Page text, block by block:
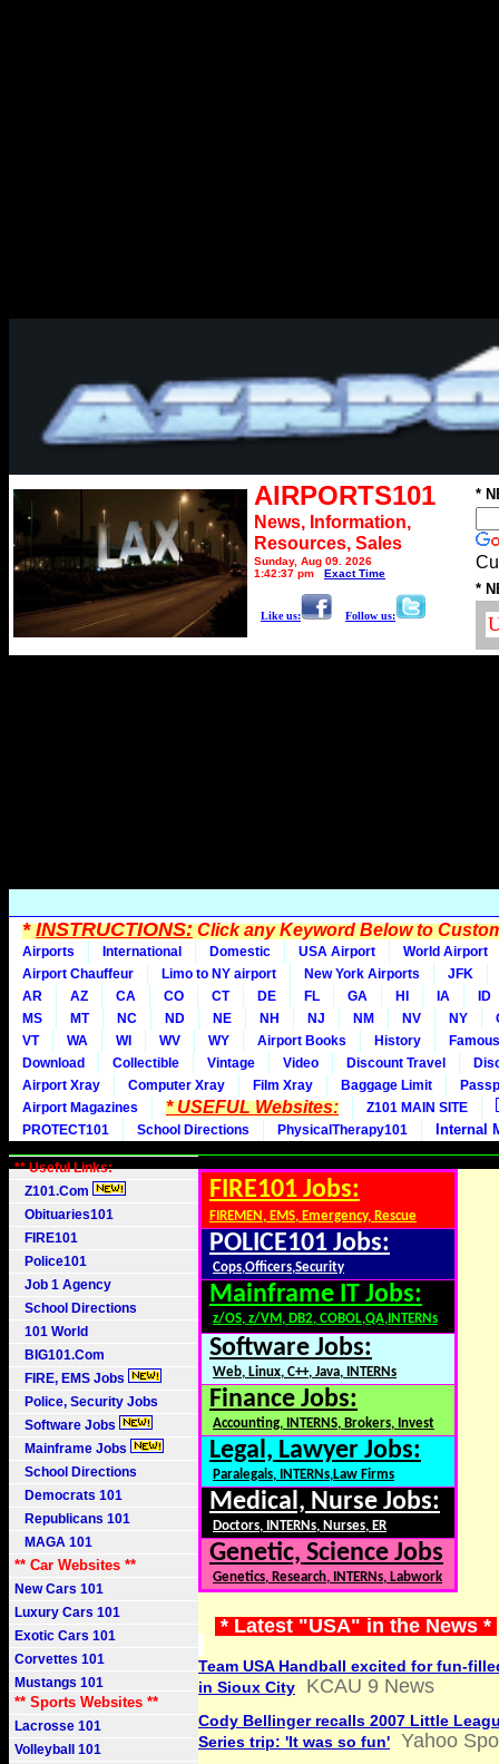
AIRPORTS101
News, Information,
Resources, Sales
Sunday, Aug 09, 2026
1:42:37 pm
Exact Time
Like us: Follow us:
*
*
*INSTRUCTIONS:Click any Keyword Below to
Airports International Domestic USA Airport
World Airport
Airport Chauffeur
Limo to NY airport New York Airports
JFK
AR
AZ CA CO CT DE FL GA HI IA
ID
MS
MT NC ND NE NH NJ NM NV NY
VT
WA WI WV WY Airport Books History
Famous
Download
Collectible Vintage Video Discount Travel
Airport Xray
Computer Xray Film Xray Baggage Limit
Airport Magazines
* USEFUL Websites:
Z101 MAIN SITE
PROTECT101
School Directions PhysicalTherapy101 Internal
** Useful Links:
Z101.Com
Obituaries101
FIRE101
Police101
Job 1 Agency
School Directions
101 World
BIG101.Com
FIRE, EMS Jobs
Police, Security Jobs
Software Jobs
Mainframe Jobs
School Directions
Democrats 101
Republicans 101
MAGA 101
** Car Websites **
New Cars 101
Luxury Cars 101
Exotic Cars 101
Corvettes 101
Mustangs 101
** Sports Websites **
Lacrosse 101
Volleyball 101
FIRE101 Jobs:
FIREMEN, EMS, Emergency, Rescue
POLICE101 Jobs:
Cops,Officers,Security
Mainframe IT Jobs:
z/OS, z/VM, DB2, COBOL,QA,INTERNs
Software Jobs:
Web, Linux, C++, Java, INTERNs
Finance Jobs:
Accounting, INTERNS, Brokers, Invest
Legal, Lawyer Jobs:
Paralegals, INTERNs,Law Firms
Medical, Nurse Jobs:
Doctors, INTERNs, Nurses, ER
Genetic, Science Jobs
Genetics, Research, INTERNs, Labwork
* Latest "USA" in the News *
Team USA Handball excited for fun-
in Sioux City
KCAU 9 News
Cody Bellinger recalls 2007 Little
Series trip: 'It was so fun'
Yahoo